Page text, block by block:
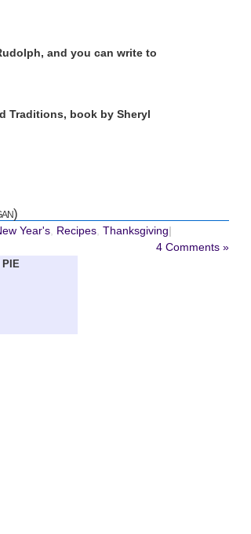
and you can write to
Traditions, book by Sheryl
Year's, Recipes, Thanksgiving
4 Comments »
PIE